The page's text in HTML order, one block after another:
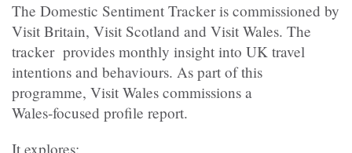
The Domestic Sentiment Tracker is commissioned by
Visit Britain, Visit Scotland and Visit Wales. The
tracker provides monthly insight into UK travel
intentions and behaviours. As part of this
programme, Visit Wales commissions a
Wales‑focused profile report.
It explores: